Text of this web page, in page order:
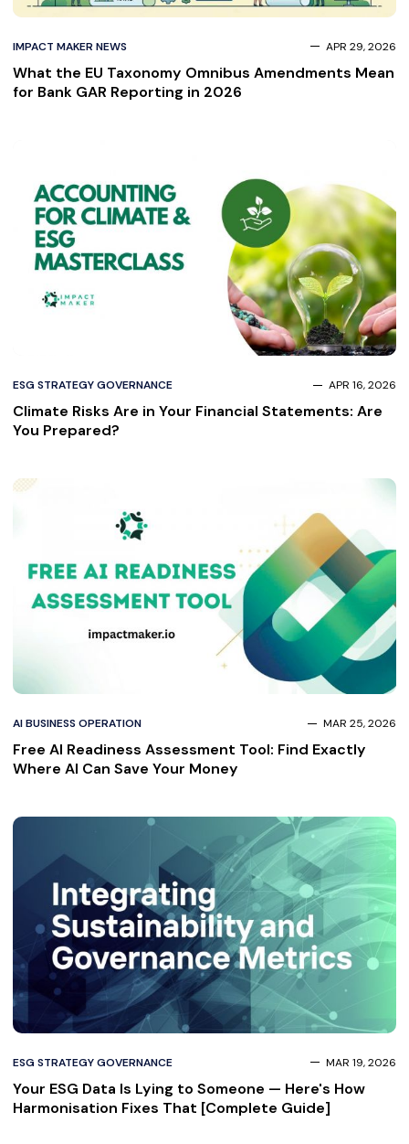
IMPACT MAKER NEWS APR 29, 2026
What the EU Taxonomy Omnibus Amendments Mean
for Bank GAR Reporting in 2026
ESG STRATEGY GOVERNANCE APR 16, 2026
Climate Risks Are in Your Financial Statements: Are
You Prepared?
AI BUSINESS OPERATION MAR 25, 2026
Free AI Readiness Assessment Tool: Find Exactly
Where AI Can Save Your Money
ESG STRATEGY GOVERNANCE MAR 19, 2026
Your ESG Data Is Lying to Someone — Here's How
Harmonisation Fixes That [Complete Guide]